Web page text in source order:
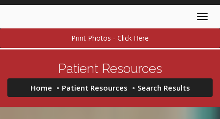
Print Photos - Click Here
Patient Resources
Home Patient Resources Search Results